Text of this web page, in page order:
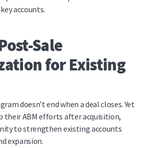
accounts.
Sale
for Existing
doesn’t end when a deal closes. Yet
their ABM efforts after acquisition,
to strengthen existing accounts
expansion.